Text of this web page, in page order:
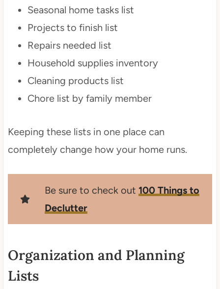
Seasonal home tasks list
Projects to finish list
Repairs needed list
Household supplies inventory
Cleaning products list
Chore list by family member
Keeping these lists in one place can
completely change how your home runs.
Be sure to check out 100 Things to
Declutter
Organization and Planning
Lists